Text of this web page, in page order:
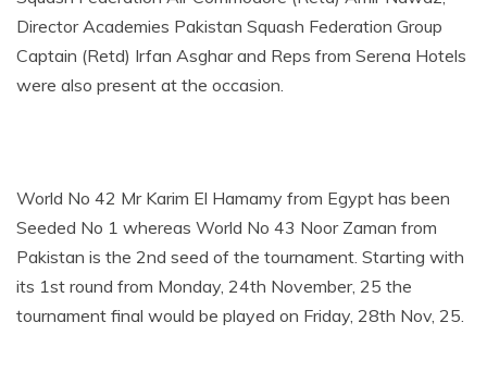
Director Academies Pakistan Squash Federation Group
Captain (Retd) Irfan Asghar​ and Reps from Serena Hotels
were also present at the occasion.
World No 42 Mr Karim El Hamamy from Egypt has been
Seeded No 1 whereas World No 43 Noor Zaman from
Pakistan is the 2nd seed of the tournament. Starting with
its 1st round from Monday, 24th November, 25 the
tournament final would be played on Friday, 28th Nov, 25.